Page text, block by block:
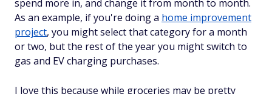
spend more in, and change it from month to month.
As an example, if you're doing a home improvement
project, you might select that category for a month
or two, but the rest of the year you might switch to
gas and EV charging purchases.
I love this because while groceries may be pretty